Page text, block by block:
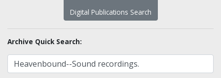
Digital Publications Search
Archive Quick Search: